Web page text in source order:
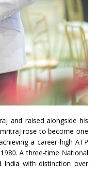
and raised alongside his
rose to become one
a career-high ATP
A three-time National
India with distinction over